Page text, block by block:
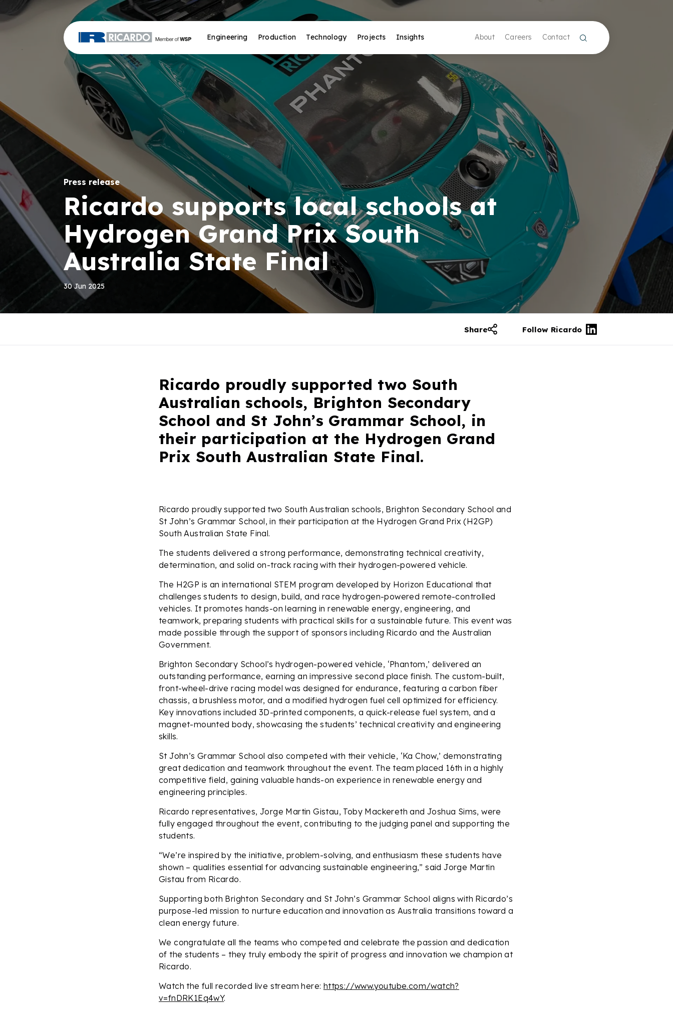
Engineering Production Technology Projects Insights About Careers Contact
Press release
Ricardo supports local schools at
Hydrogen Grand Prix South
Australia State Final
30 Jun 2025
Share Follow Ricardo
Ricardo proudly supported two South
Australian schools, Brighton Secondary
School and St John’s Grammar School, in
their participation at the Hydrogen Grand
Prix South Australian State Final.
Ricardo proudly supported two South Australian schools, Brighton Secondary School and
St John’s Grammar School, in their participation at the Hydrogen Grand Prix (H2GP)
South Australian State Final.
The students delivered a strong performance, demonstrating technical creativity,
determination, and solid on-track racing with their hydrogen-powered vehicle.
The H2GP is an international STEM program developed by Horizon Educational that
challenges students to design, build, and race hydrogen-powered remote-controlled
vehicles. It promotes hands-on learning in renewable energy, engineering, and
teamwork, preparing students with practical skills for a sustainable future. This event was
made possible through the support of sponsors including Ricardo and the Australian
Government.
Brighton Secondary School’s hydrogen-powered vehicle, ‘Phantom,’ delivered an
outstanding performance, earning an impressive second place finish. The custom-built,
front-wheel-drive racing model was designed for endurance, featuring a carbon fiber
chassis, a brushless motor, and a modified hydrogen fuel cell optimized for efficiency.
Key innovations included 3D-printed components, a quick-release fuel system, and a
magnet-mounted body, showcasing the students’ technical creativity and engineering
skills.
St John’s Grammar School also competed with their vehicle, ‘Ka Chow,’ demonstrating
great dedication and teamwork throughout the event. The team placed 16th in a highly
competitive field, gaining valuable hands-on experience in renewable energy and
engineering principles.
Ricardo representatives, Jorge Martin Gistau, Toby Mackereth and Joshua Sims, were
fully engaged throughout the event, contributing to the judging panel and supporting the
students.
“We’re inspired by the initiative, problem-solving, and enthusiasm these students have
shown – qualities essential for advancing sustainable engineering,” said Jorge Martin
Gistau from Ricardo.
Supporting both Brighton Secondary and St John’s Grammar School aligns with Ricardo’s
purpose-led mission to nurture education and innovation as Australia transitions toward a
clean energy future.
We congratulate all the teams who competed and celebrate the passion and dedication
of the students – they truly embody the spirit of progress and innovation we champion at
Ricardo.
Watch the full recorded live stream here: https://www.youtube.com/watch?
v=fnDRK1Eq4wY.